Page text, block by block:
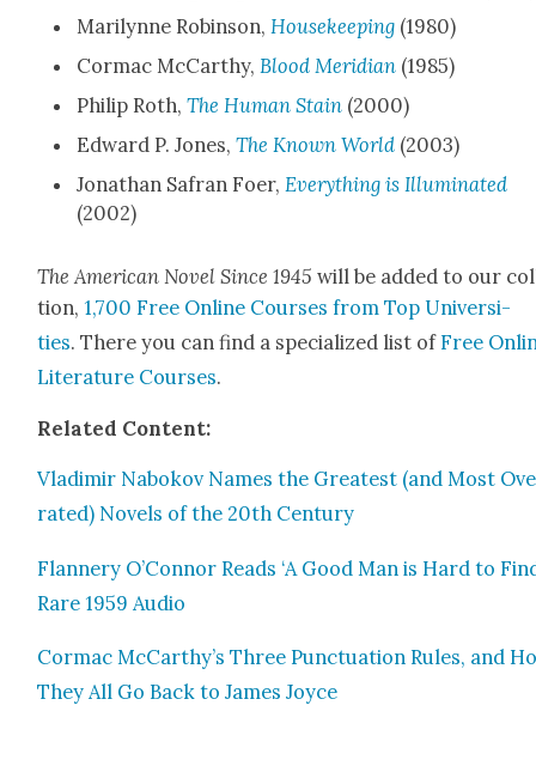
Mar­i­lynne Robin­son, House­keep­ing (1980)
Cor­mac McCarthy, Blood Merid­i­an (1985)
Philip Roth,The Human Stain (2000)
Edward P. Jones,The Known World (2003)
Jonathan Safran Foer,Every­thing is Illu­mi­nat­ed
(2002)
The Amer­i­can Nov­el Since 1945 will be added to our
tion,1,700 Free Online Cours­es from Top Uni­ver­si­
ties. There you can find a spe­cial­ized list ofFree
Lit­er­a­ture Cours­es.
Relat­ed Con­tent:
Vladimir Nabokov Names the Great­est (and Most
rat­ed) Nov­els of the 20th Cen­tu­ry
Flan­nery O’Connor Reads ‘A Good Man is Hard to
Rare 1959 Audio
Cor­mac McCarthy’s Three Punc­tu­a­tion Rules, and
They All Go Back to James Joyce